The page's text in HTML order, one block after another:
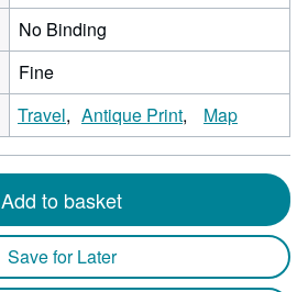
No Binding
Fine
Travel Antique Print Map
Add to basket
Save for Later